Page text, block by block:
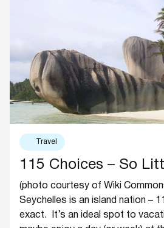
Travel
115 Choices – So
(photo courtesy of Wiki
Seychelles is an island nation –
exact. It’s an ideal spot to